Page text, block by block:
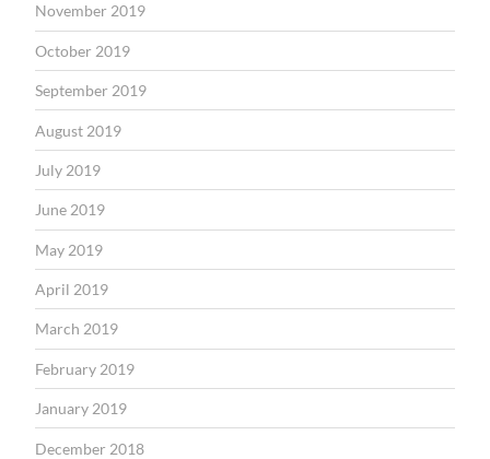
November 2019
October 2019
September 2019
August 2019
July 2019
June 2019
May 2019
April 2019
March 2019
February 2019
January 2019
December 2018